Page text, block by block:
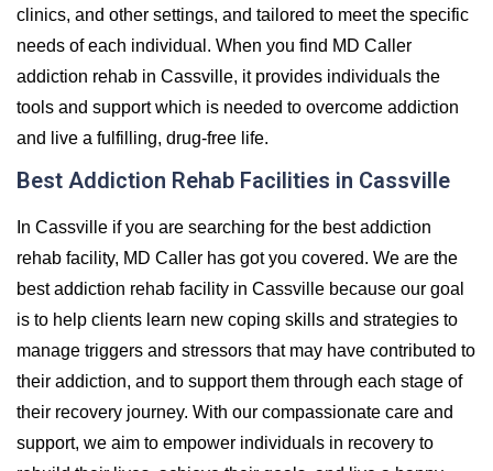
clinics, and other settings, and tailored to meet the specific
needs of each individual. When you find MD Caller
addiction rehab in Cassville, it provides individuals the
tools and support which is needed to overcome addiction
and live a fulfilling, drug-free life.
Best Addiction Rehab Facilities in Cassville
In Cassville if you are searching for the best addiction
rehab facility, MD Caller has got you covered. We are the
best addiction rehab facility in Cassville because our goal
is to help clients learn new coping skills and strategies to
manage triggers and stressors that may have contributed to
their addiction, and to support them through each stage of
their recovery journey. With our compassionate care and
support, we aim to empower individuals in recovery to